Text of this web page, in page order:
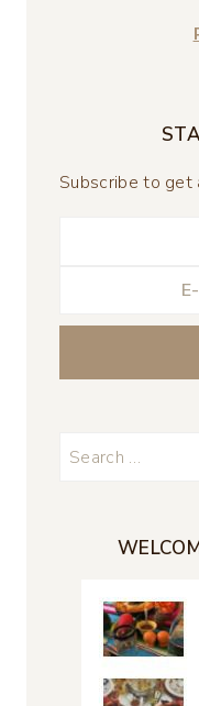
Subscribe to
Search